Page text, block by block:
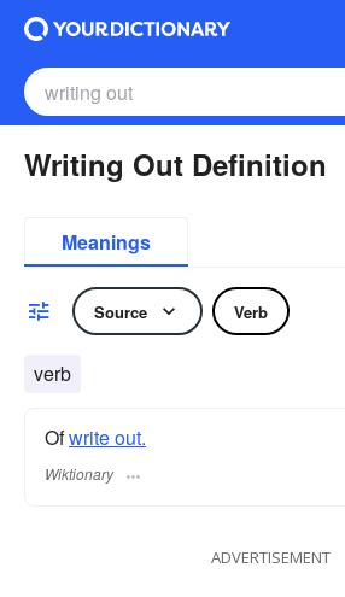
Writing Out Definition
Meanings
Source Verb
verb
Ofwrite out.
Wiktionary
ADVERTISEMENT